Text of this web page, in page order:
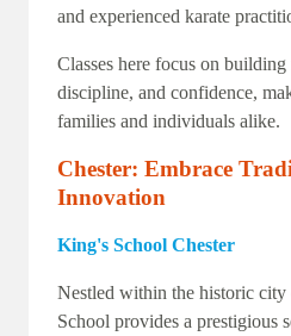
and experienced karate
Classes here focus on
discipline, and confidence,
families and individuals alike.
Chester: Embrace
Innovation
King's School Chester
Nestled within the historic
School provides a prestigious